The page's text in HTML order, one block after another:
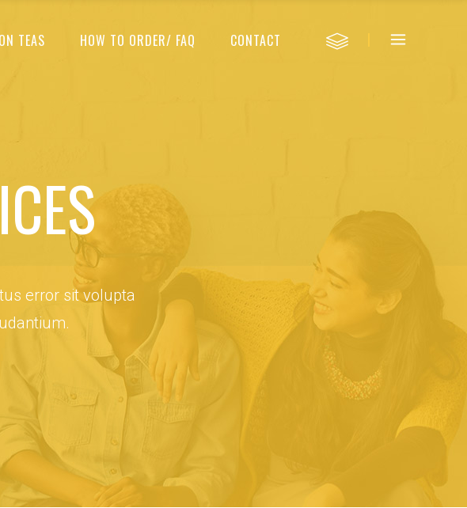
TEAS HOW TO ORDER/ FAQ CONTACT
error sit volupta